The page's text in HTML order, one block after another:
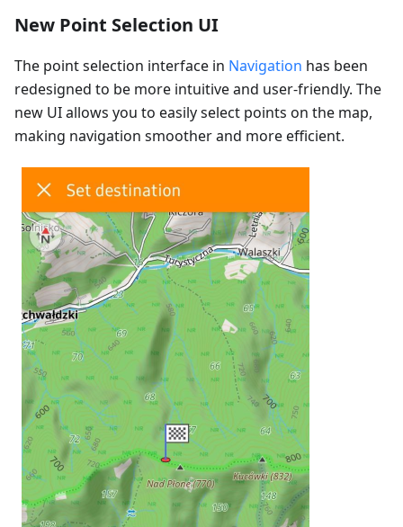
New Point Selection UI
The point selection interface in Navigation has been
redesigned to be more intuitive and user-friendly. The
new UI allows you to easily select points on the map,
making navigation smoother and more efficient.